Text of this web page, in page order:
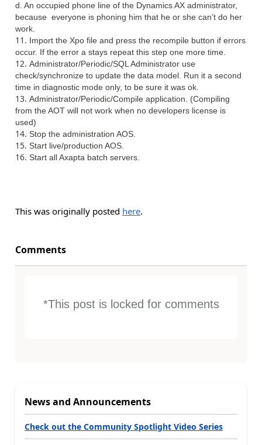
d. An occupied phone line of the Dynamics AX administrator,
because everyone is phoning him that he or she can’t do her
work.
Import the Xpo file and press the recompile button if errors
occur. If the error a stays repeat this step one more time.
Administrator/Periodic/SQL Administrator use
check/synchronize to update the data model. Run it a second
time in diagnostic mode only, to be sure it was ok.
Administrator/Periodic/Compile application. (Compiling
from the AOT will not work when no developers license is
used)
Stop the administration AOS.
Start live/production AOS.
Start all Axapta batch servers.
This was originally posted here.
Comments
*This post is locked for comments
News and Announcements
Check out the Community Spotlight Video Series